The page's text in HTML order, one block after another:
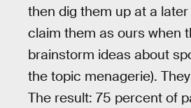
then dig them up at a
claim them as ours when
brainstorm ideas about
the topic menagerie).
The result: 75 percent of